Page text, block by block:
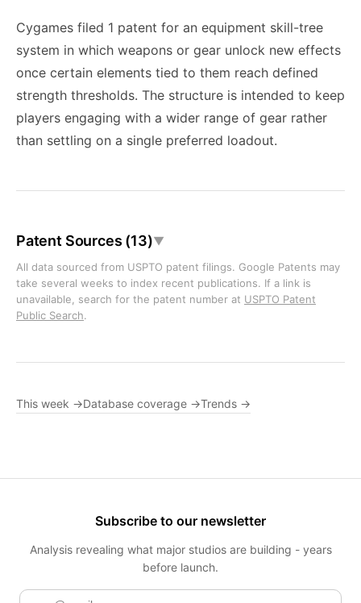
Cygames filed 1 patent for an equipment skill-tree
system in which weapons or gear unlock new effects
once certain elements tied to them reach defined
strength thresholds. The structure is intended to keep
players engaging with a wider range of gear rather
than settling on a single preferred loadout.
Patent Sources (13)▼
All data sourced from USPTO patent filings. Google Patents may
take several weeks to index recent publications. If a link is
unavailable, search for the patent number at USPTO Patent
Public Search.
This week →Database coverage →Trends →
Subscribe to our newsletter
Analysis revealing what major studios are building - years
before launch.